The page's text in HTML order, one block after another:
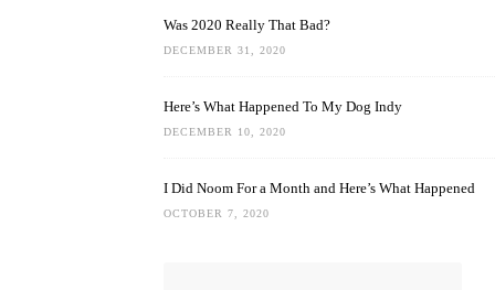
Was 2020 Really That Bad?
DECEMBER 31, 2020
Here’s What Happened To My Dog Indy
DECEMBER 10, 2020
I Did Noom For a Month and Here’s What Happened
OCTOBER 7, 2020